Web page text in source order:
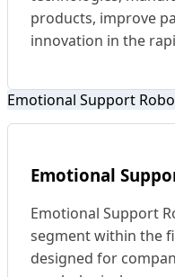
products, improve
innovation in the
Emotional Support
Emotional
Emotional Support
segment within the
designed for